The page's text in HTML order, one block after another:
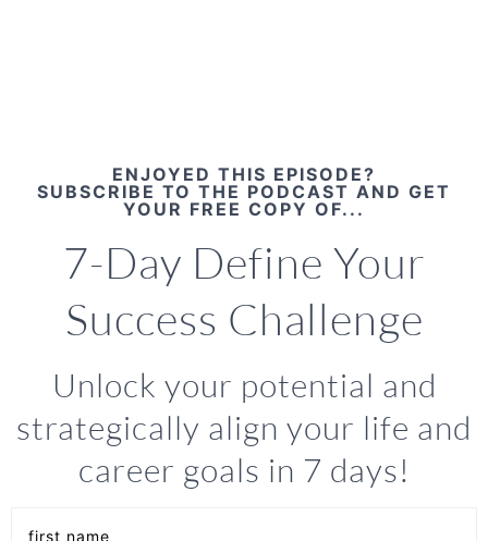
ENJOYED THIS EPISODE?
SUBSCRIBE TO THE PODCAST AND GET
YOUR FREE COPY OF...
7-Day Define Your
Success Challenge
Unlock your potential and
strategically align your life and
career goals in 7 days!